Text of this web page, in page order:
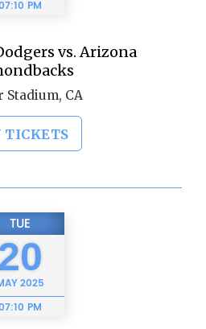
PM
vs. Arizona
Stadium, CA
TICKETS
TUE
2025
PM